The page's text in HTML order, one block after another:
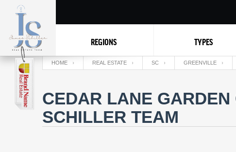
REGIONS TYPES
HOME REAL ESTATE SC GREENVILLE
CEDAR LANE
SCHILLER TEAM